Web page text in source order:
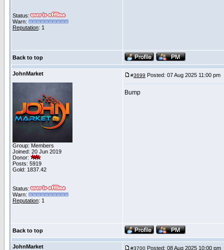
Status:
Warn:
Reputation: 1
Back to top
JohnMarket
Group: Members
Joined: 20 Jun 2019
Donor:
Posts: 5919
Gold: 1837.42
Status:
Warn:
Reputation: 1
#3699 Posted: 07 Aug 2025 11:00 pm
Bump
Back to top
JohnMarket #3700 Posted: 08 Aug 2025 10:00 pm